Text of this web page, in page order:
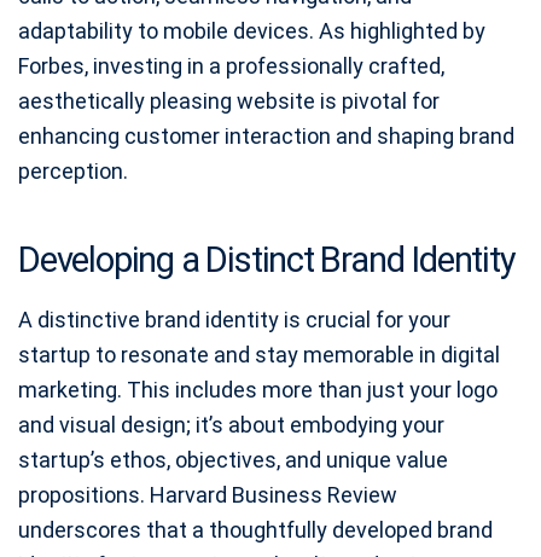
adaptability to mobile devices. As highlighted by
Forbes, investing in a professionally crafted,
aesthetically pleasing website is pivotal for
enhancing customer interaction and shaping brand
perception.
Developing a Distinct Brand Identity
A distinctive brand identity is crucial for your
startup to resonate and stay memorable in digital
marketing. This includes more than just your logo
and visual design; it’s about embodying your
startup’s ethos, objectives, and unique value
propositions. Harvard Business Review
underscores that a thoughtfully developed brand